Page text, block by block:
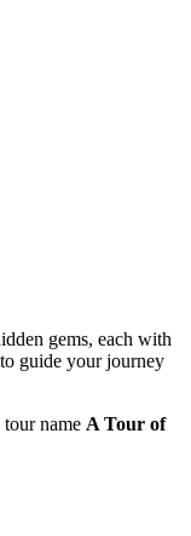
gems, each with
guide your journey
name A Tour of